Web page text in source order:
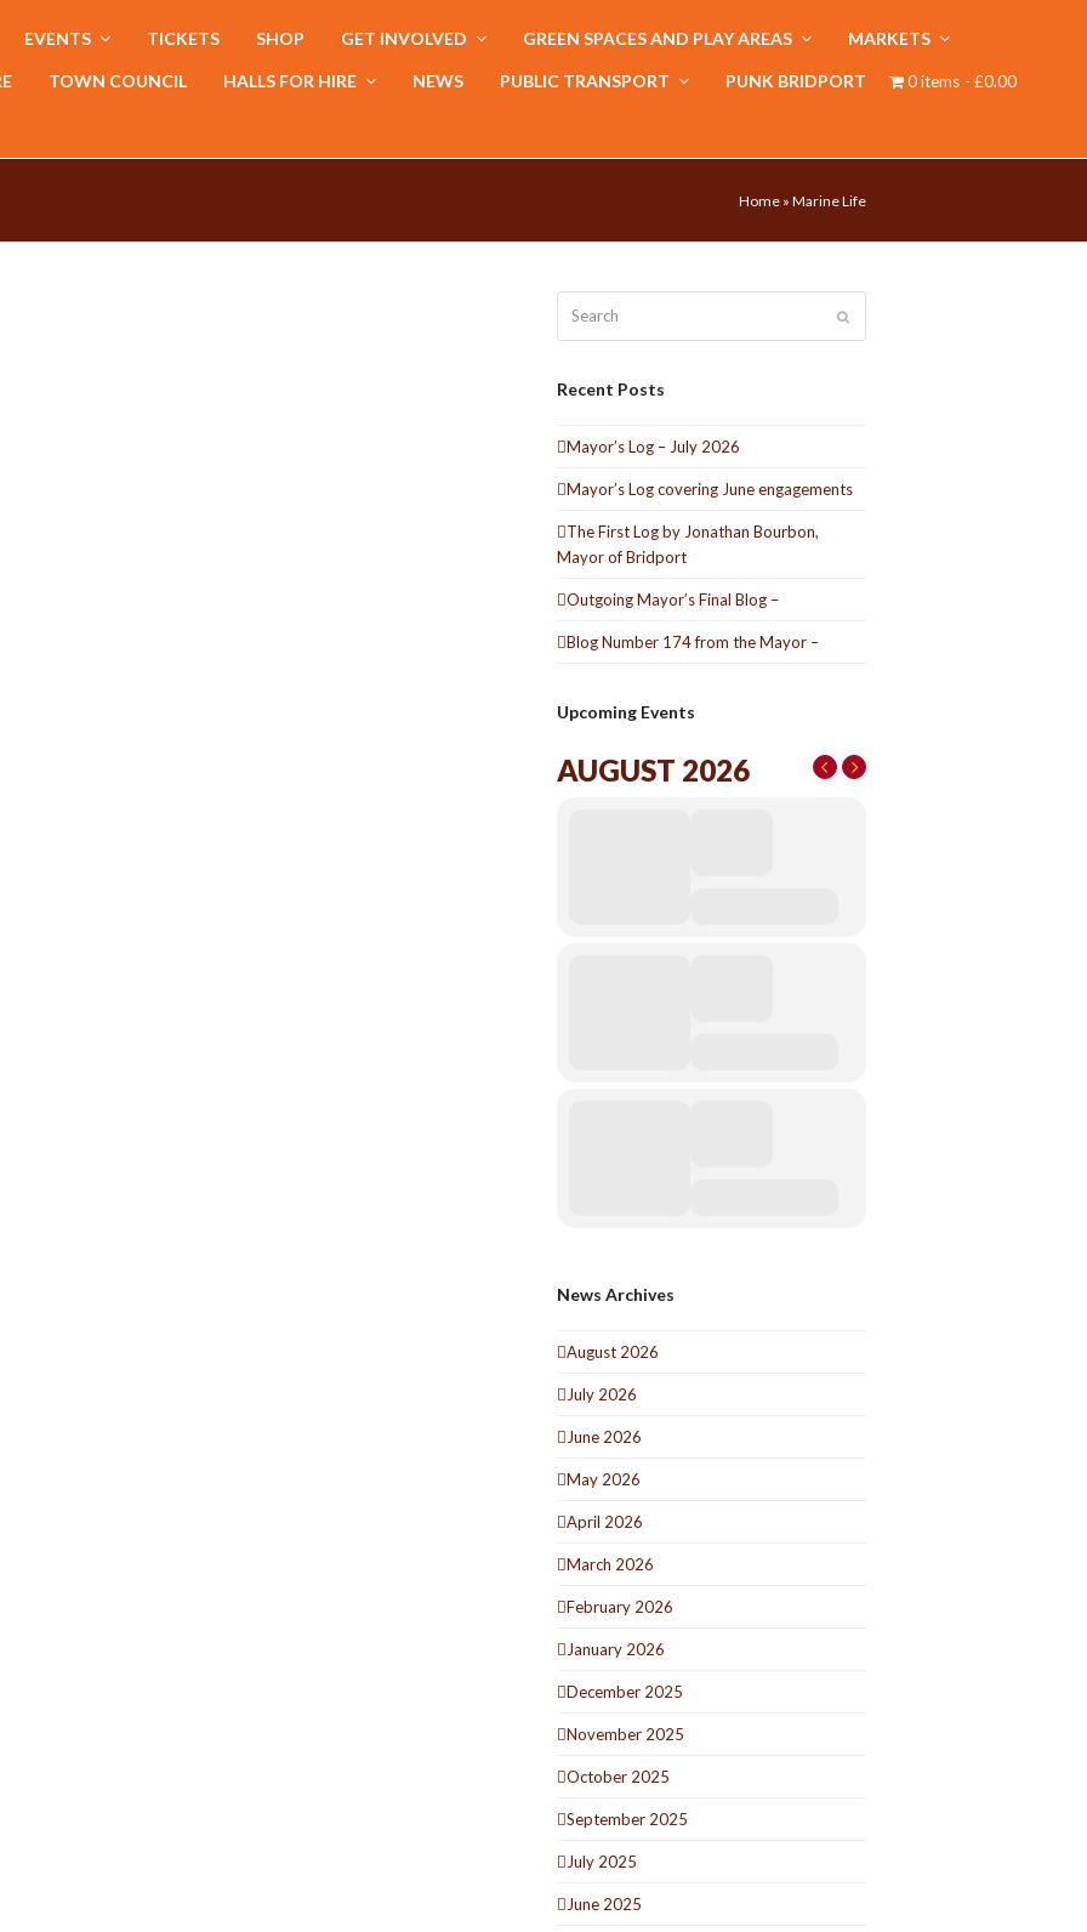
EVENTS TICKETS SHOP GET INVOLVED GREEN SPACES AND PLAY AREAS MARKETS
TOWN COUNCIL HALLS FOR HIRE NEWS PUBLIC TRANSPORT PUNK BRIDPORT 0 items £0.00
Home » Marine Life
Recent Posts
Mayor’s Log – July 2026
Mayor’s Log covering June engagements
The First Log by Jonathan Bourbon,
Mayor of Bridport
Outgoing Mayor’s Final Blog –
Blog Number 174 from the Mayor –
Upcoming Events
AUGUST 2026
News Archives
August 2026
July 2026
June 2026
May 2026
April 2026
March 2026
February 2026
January 2026
December 2025
November 2025
October 2025
September 2025
July 2025
June 2025